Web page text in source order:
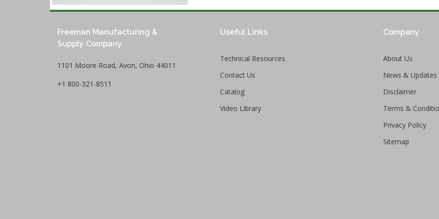
Freeman Manufacturing &
Supply Company
1101 Moore Road, Avon, Ohio 44011
+1 800-321-8511
Useful Links
Technical Resources
Contact Us
Catalog
Video Library
Company
About Us
News & Updates
Disclaimer
Terms &
Privacy Policy
Sitemap